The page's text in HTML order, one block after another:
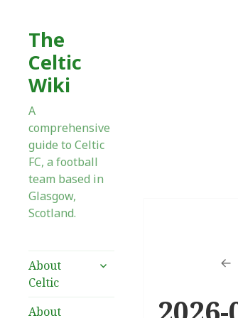
The
Celtic
Wiki
A
comprehensive
guide to Celtic
FC, a football
team based in
Glasgow,
Scotland.
About
Celtic
expand
About